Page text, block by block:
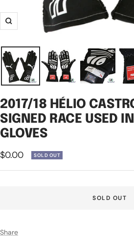
Zoom
2017/18 HÉLIO
SIGNED RACE USED
GLOVES
Sale
price
$0.00 SOLD OUT
SOLD OUT
Share